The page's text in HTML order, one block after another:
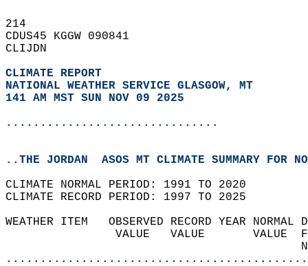
214
CDUS45 KGGW 090841
CLIJDN
CLIMATE REPORT
NATIONAL WEATHER SERVICE GLASGOW, MT
141 AM MST SUN NOV 09 2025
...............................
..THE JORDAN  ASOS MT CLIMATE SUMMARY FOR
CLIMATE NORMAL PERIOD: 1991 TO 2020
CLIMATE RECORD PERIOD: 1997 TO 2025
WEATHER ITEM   OBSERVED RECORD
VALUE   VALUE